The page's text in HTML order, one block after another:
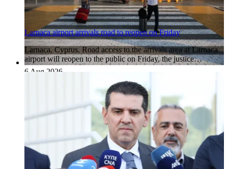
6 Aug 2026
Larnaca airport arrivals road to reopen on Friday
Larnaca, Cyprus. Road access to the arrivals area at Larnaca
airport will reopen to the public on Friday, the justice…